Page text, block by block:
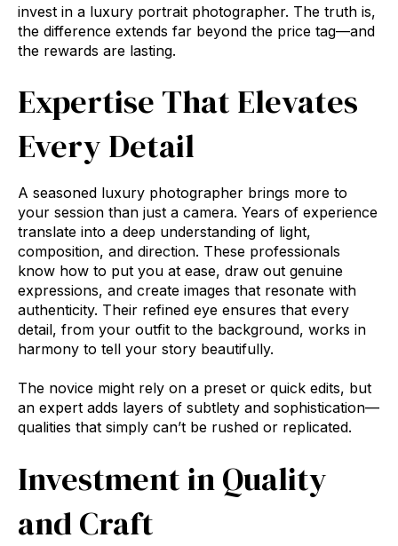
invest in a luxury portrait photographer. The truth is,
the difference extends far beyond the price tag—and
the rewards are lasting.
Expertise That Elevates
Every Detail
A seasoned luxury photographer brings more to
your session than just a camera. Years of experience
translate into a deep understanding of light,
composition, and direction. These professionals
know how to put you at ease, draw out genuine
expressions, and create images that resonate with
authenticity. Their refined eye ensures that every
detail, from your outfit to the background, works in
harmony to tell your story beautifully.
The novice might rely on a preset or quick edits, but
an expert adds layers of subtlety and sophistication—
qualities that simply can’t be rushed or replicated.
Investment in Quality
and Craft